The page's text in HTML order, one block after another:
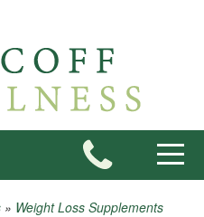
» Weight Loss Supplements